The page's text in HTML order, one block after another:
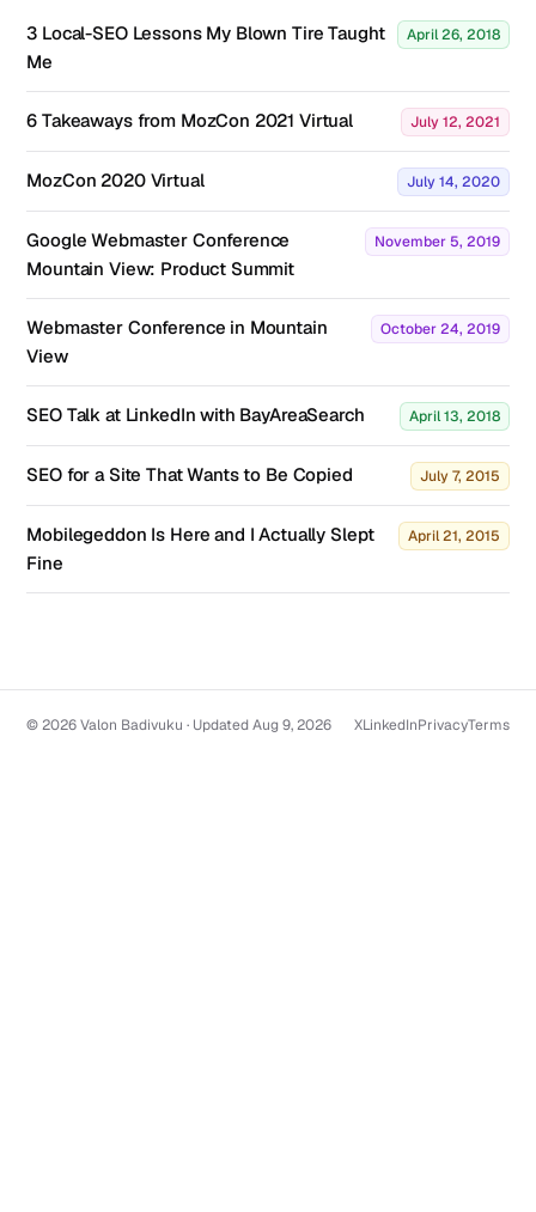
3 Local-SEO Lessons My Blown Tire Taught
Me
April 26, 2018
6 Takeaways from MozCon 2021 Virtual July 12, 2021
MozCon 2020 Virtual July 14, 2020
Google Webmaster Conference
Mountain View: Product Summit
November 5, 2019
Webmaster Conference in Mountain
View
October 24, 2019
SEO Talk at LinkedIn with BayAreaSearch April 13, 2018
SEO for a Site That Wants to Be Copied July 7, 2015
Mobilegeddon Is Here and I Actually Slept
Fine
April 21, 2015
© 2026 Valon Badivuku · Updated Aug 9, 2026 XLinkedInPrivacyTerms